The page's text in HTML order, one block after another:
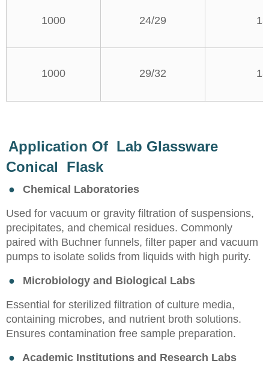
1000 24/29
1000 29/32
Application Of Lab Glassware
Conical Flask
●
Chemical Laboratories
Used for vacuum or gravity filtration of suspensions,
precipitates, and chemical residues. Commonly
paired with Buchner funnels, filter paper and vacuum
pumps to isolate solids from liquids with high purity.
●
Microbiology and Biological Labs
Essential for sterilized filtration of culture media,
containing microbes, and nutrient broth solutions.
Ensures contamination free sample preparation.
●
Academic Institutions and Research Labs